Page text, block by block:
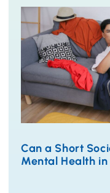
Can a Short
Mental Health